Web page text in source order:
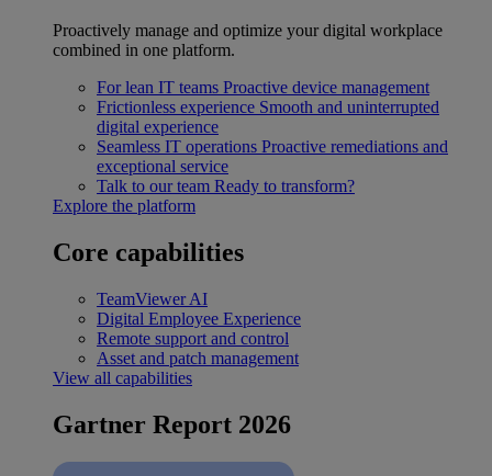
Proactively manage and optimize your digital workplace
combined in one platform.
For lean IT teams Proactive device management
Frictionless experience Smooth and uninterrupted
digital experience
Seamless IT operations Proactive remediations and
exceptional service
Talk to our team Ready to transform?
Explore the platform
Core capabilities
TeamViewer AI
Digital Employee Experience
Remote support and control
Asset and patch management
View all capabilities
Gartner Report 2026